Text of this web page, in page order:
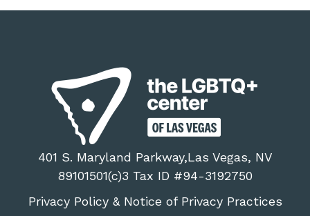
401 S. Maryland Parkway,Las Vegas, NV
89101501(c)3 Tax ID #94-3192750
Privacy Policy& Notice of Privacy Practices